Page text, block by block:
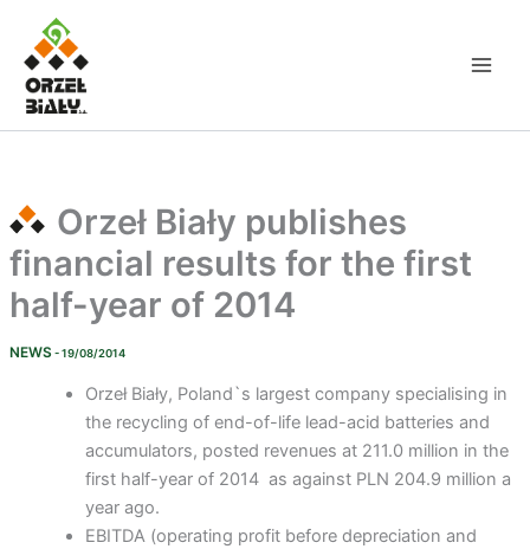
content
Orzeł Biały publishes
financial results for the first
half-year of 2014
NEWS - 19/08/2014
Orzeł Biały, Poland`s largest company specialising in
the recycling of end-of-life lead-acid batteries and
accumulators, posted revenues at 211.0 million in the
first half-year of 2014 as against PLN 204.9 million a
year ago.
EBITDA (operating profit before depreciation and